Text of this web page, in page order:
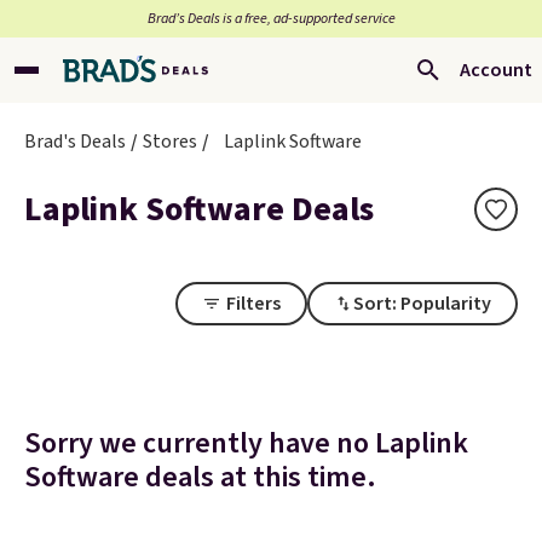
Brad’s Deals is a free, ad-supported service
Account
Brad's Deals Stores Laplink Software
Laplink Software Deals
Filters Sort: Popularity
Sorry we currently have no Laplink
Software deals at this time.